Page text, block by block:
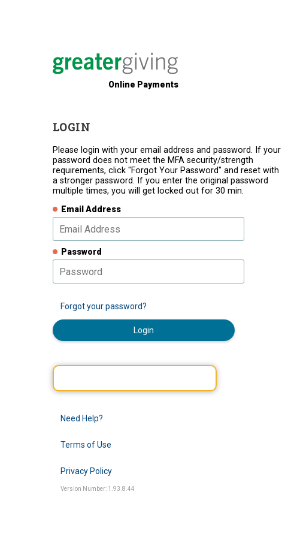
Online Payments
LOGIN
Please login with your email address and password. If your
password does not meet the MFA security/strength
requirements, click "Forgot Your Password" and reset with
a stronger password. If you enter the original password
multiple times, you will get locked out for 30 min.
Email Address
Password
Forgot your password?
Login
Need Help?
Terms of Use
Privacy Policy
Version Number: 1.93.8.44